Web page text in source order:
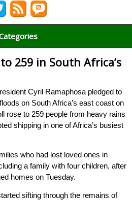
259 in South Africa’s
Cyril Ramaphosa pledged to
on South Africa’s east coast on
rose to 259 people from heavy rains
shipping in one of Africa’s busiest
who had lost loved ones in
a family with four children, after
homes on Tuesday.
sifting through the remains of